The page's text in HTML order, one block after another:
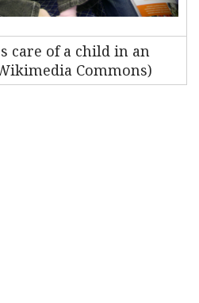
care of a child in an
Commons)